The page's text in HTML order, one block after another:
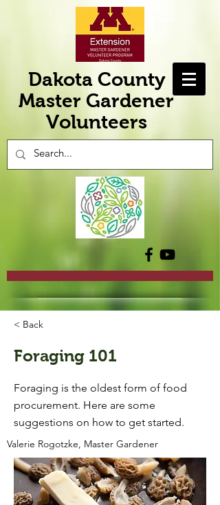
Dakota County
Master Gardener
Volunteers
< Back
Foraging 101
Foraging is the oldest form of food
procurement. Here are some
suggestions on how to get started.
Valerie Rogotzke, Master Gardener